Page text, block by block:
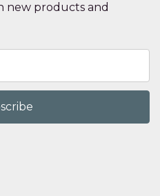
new products and